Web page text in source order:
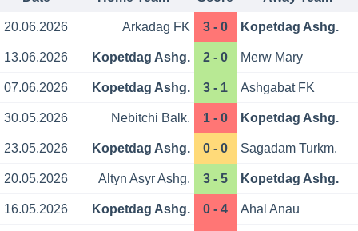
20.06.2026 Arkadag FK 3 - 0 Kopetdag Ashg.
13.06.2026 Kopetdag Ashg. 2 - 0 Merw Mary
07.06.2026 Kopetdag Ashg. 3 - 1 Ashgabat FK
30.05.2026 Nebitchi Balk. 1 - 0 Kopetdag Ashg.
23.05.2026 Kopetdag Ashg. 0 - 0 Sagadam Turkm.
20.05.2026 Altyn Asyr Ashg. 3 - 5 Kopetdag Ashg.
16.05.2026 Kopetdag Ashg. 0 - 4 Ahal Anau